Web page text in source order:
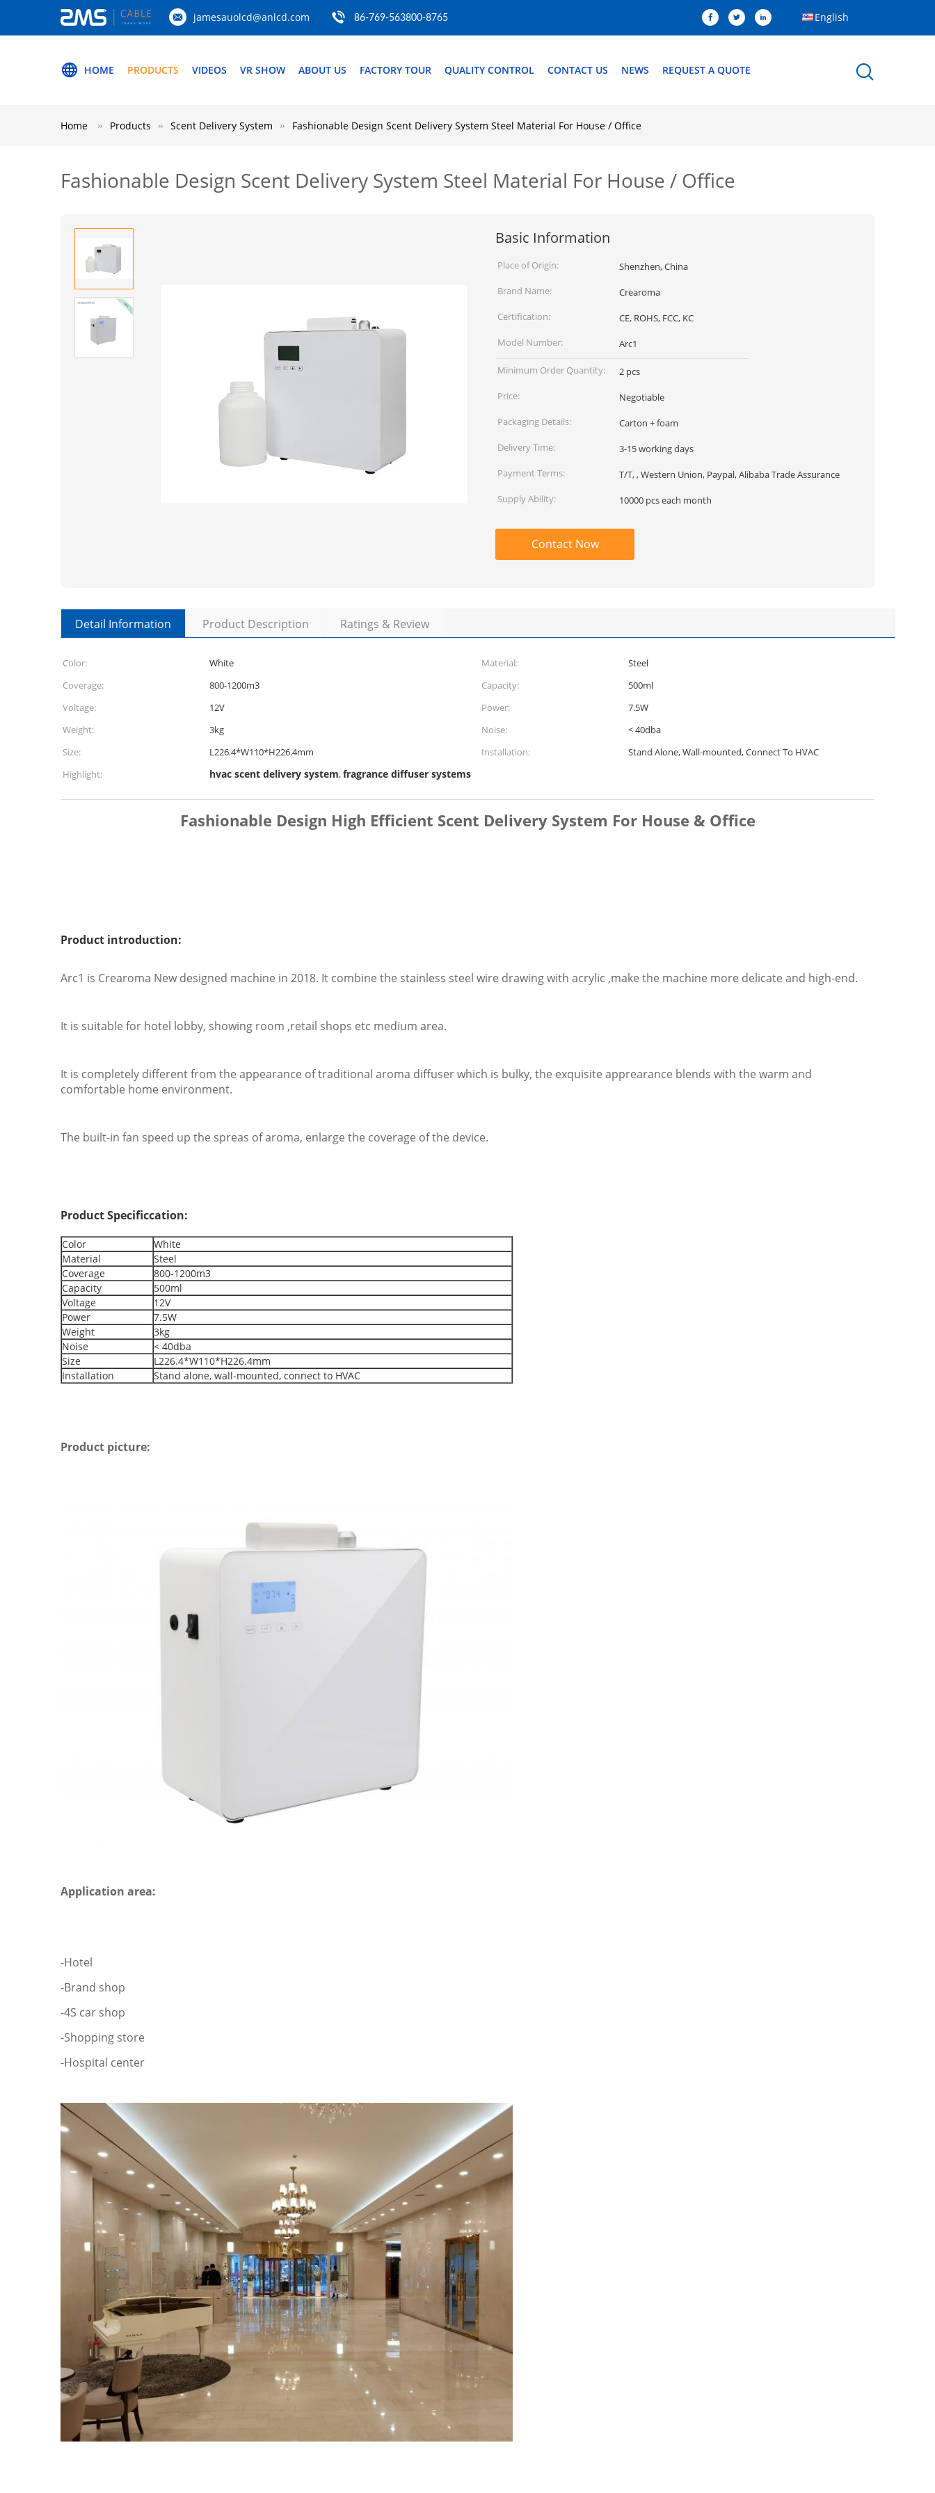
jamesauolcd@anlcd.com 86-769-563800-8765 English
HOME PRODUCTS VIDEOS VR SHOW ABOUT US FACTORY TOUR QUALITY CONTROL CONTACT US NEWS REQUEST A QUOTE
Home Products Scent Delivery System Fashionable Design Scent Delivery System Steel Material For House / Office
Fashionable Design Scent Delivery System Steel Material For House / Office
Basic Information
Place of Origin:
Shenzhen, China
Brand Name:
Crearoma
Certification:
CE, ROHS, FCC, KC
Model Number:
Arc1
Minimum Order Quantity:
2 pcs
Price:
Negotiable
Packaging Details:
Carton + foam
Delivery Time:
3-15 working days
Payment Terms:
T/T, , Western Union, Paypal, Alibaba Trade Assurance
Supply Ability:
10000 pcs each month
Contact Now
Detail Information Product Description Ratings & Review
Color: White Material:
Steel
Coverage:
800-1200m3 Capacity:
500ml
Voltage:
12V Power:
7.5W
Weight:
3kg Noise:
< 40dba
Size:
L226.4*W110*H226.4mm Installation:
Stand Alone, Wall-mounted, Connect To HVAC
Highlight:
hvac scent delivery system,fragrance diffuser systems
Fashionable Design High Efficient Scent Delivery System For House & Office
Product introduction:
Arc1 is Crearoma New designed machine in 2018. It combine the stainless steel wire drawing with acrylic ,make the machine more delicate and high-end.
It is suitable for hotel lobby, showing room ,retail shops etc medium area.
It is completely different from the appearance of traditional aroma diffuser which is bulky, the exquisite apprearance blends with the warm and
comfortable home environment.
The built-in fan speed up the spreas of aroma, enlarge the coverage of the device.
Product Specificcation:
Color
White
Material
Steel
Coverage
800-1200m3
Capacity
500ml
Voltage
12V
Power
7.5W
Weight
3kg
Noise
< 40dba
Size
L226.4*W110*H226.4mm
Installation
Stand alone, wall-mounted, connect to HVAC
Product picture:
Application area:
-Hotel
-Brand shop
-4S car shop
-Shopping store
-Hospital center